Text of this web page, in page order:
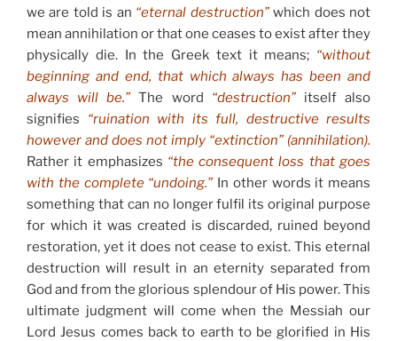
we are told is an “eternal destruction” which does not
mean annihilation or that one ceases to exist after they
physically die. In the Greek text it means; “without
beginning and end, that which always has been and
always will be.”The word “destruction”itself also
signifies “ruination with its full, destructive results
however and does not imply “extinction” (annihilation).
Rather it emphasizes “the consequent loss that goes
with the complete “undoing.”In other words it means
something that can no longer fulfil its original purpose
for which it was created is discarded, ruined beyond
restoration, yet it does not cease to exist. This eternal
destruction will result in an eternity separated from
God and from the glorious splendour of His power. This
ultimate judgment will come when the Messiah our
Lord Jesus comes back to earth to be glorified in His